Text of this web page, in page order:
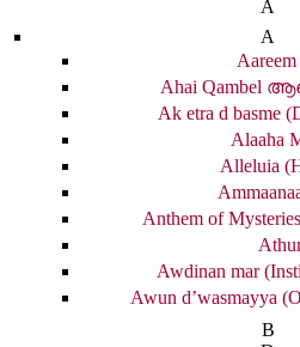
A
A
Aareem
Ahai
Ak etra d basme
Alaaha
Alleluia
Anthem of
Awdinan mar
Awun d’wasmayya
B